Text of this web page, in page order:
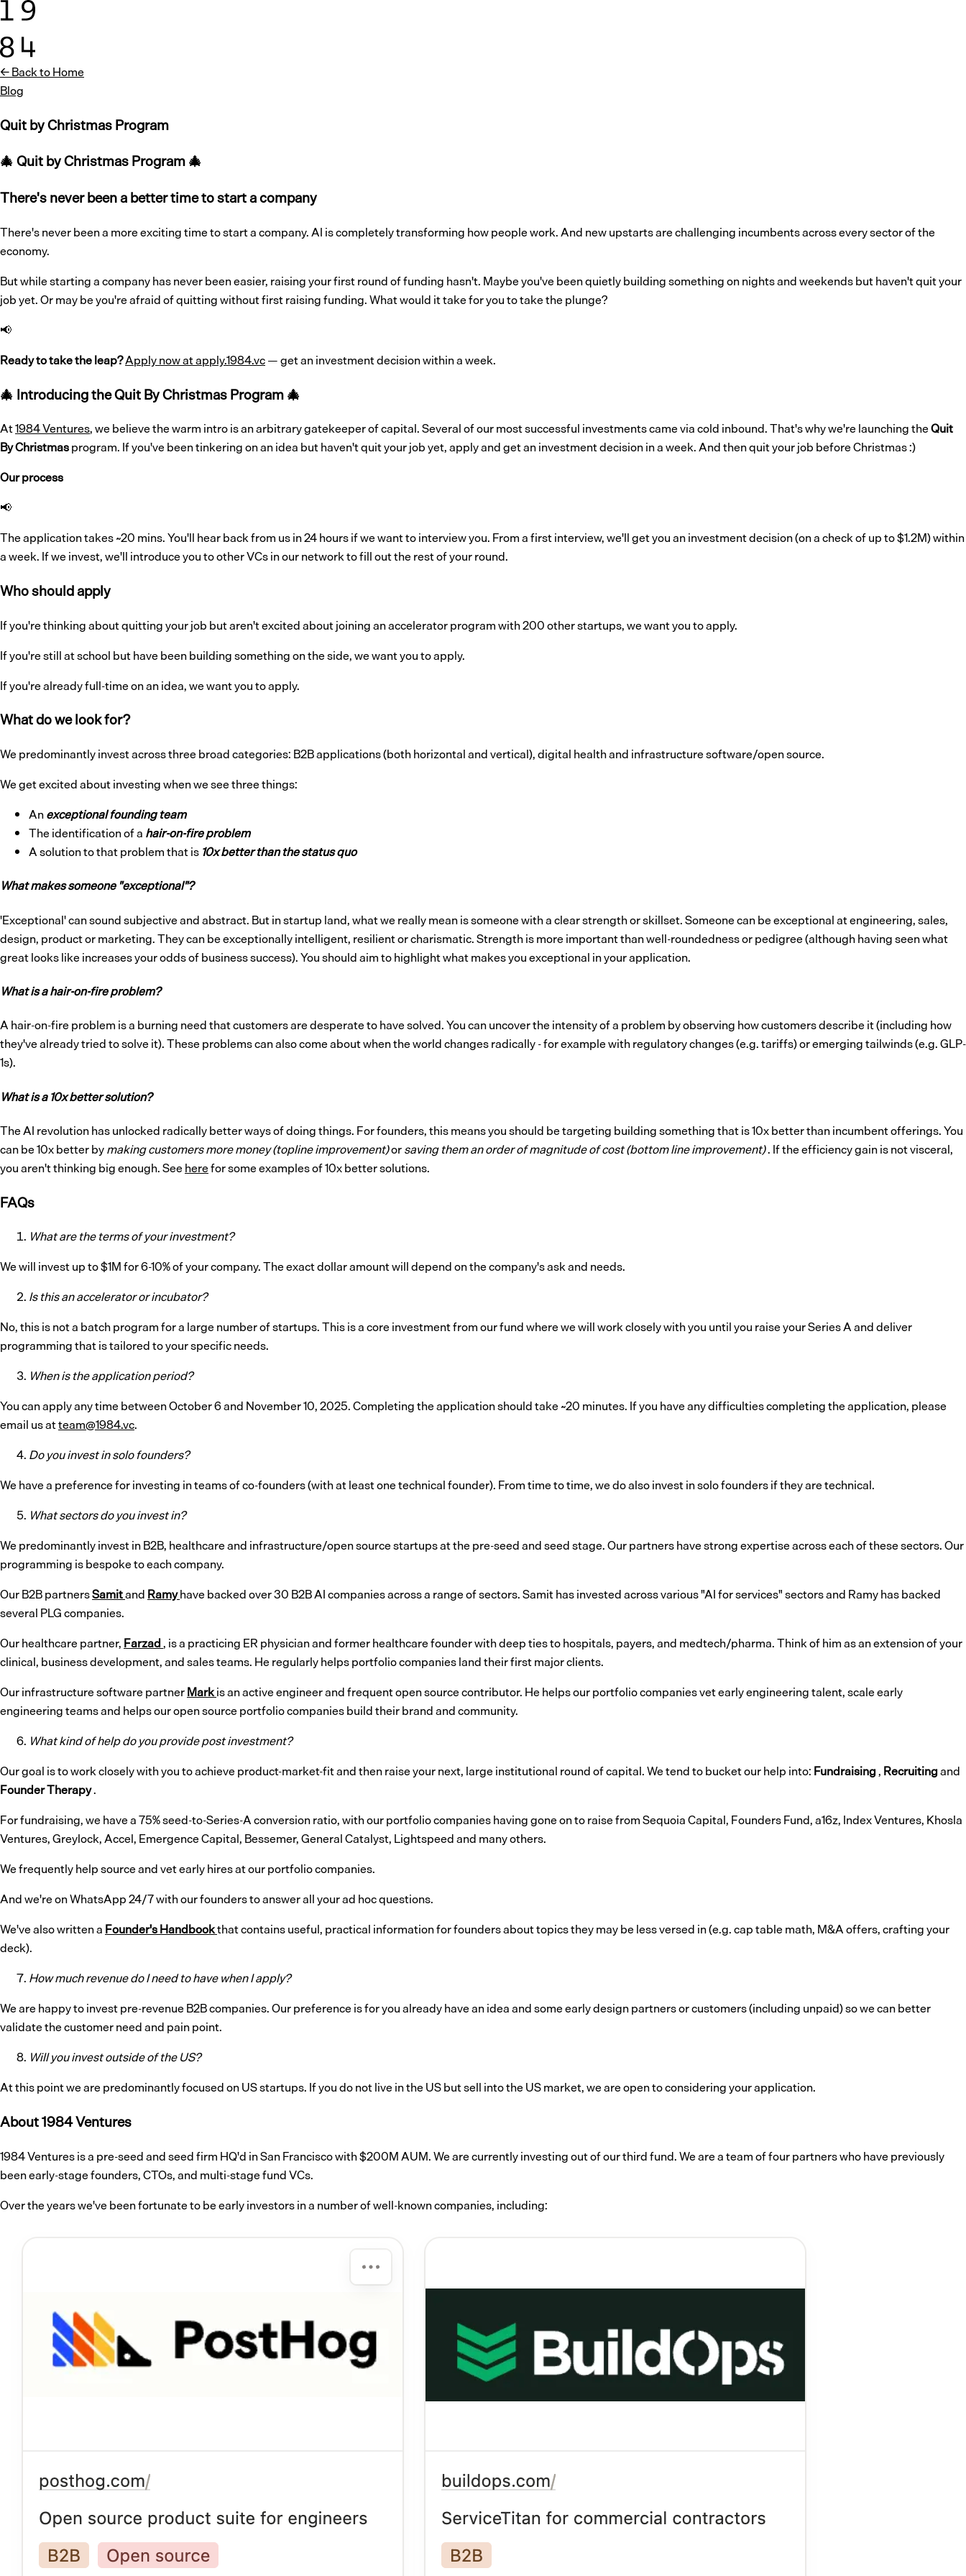
← Back to Home
Blog
Quit by Christmas Program
🎄 Quit by Christmas Program 🎄
There's never been a better time to start a company
There's never been a more exciting time to start a company. AI is completely transforming how people work. And new upstarts are challenging incumbents across every sector of the
economy.
But while starting a company has never been easier, raising your first round of funding hasn't. Maybe you've been quietly building something on nights and weekends but haven't quit your
job yet. Or may be you're afraid of quitting without first raising funding. What would it take for you to take the plunge?
📢
Ready to take the leap?Apply now at apply.1984.vc— get an investment decision within a week.
🎄Introducing the Quit By Christmas Program🎄
At1984 Ventures, we believe the warm intro is an arbitrary gatekeeper of capital. Several of our most successful investments came via cold inbound. That's why we're launching theQuit
By Christmasprogram. If you've been tinkering on an idea but haven't quit your job yet, apply and get an investment decision in a week. And then quit your job before Christmas :)
Our process
📢
The application takes ~20 mins. You'll hear back from us in 24 hours if we want to interview you. From a first interview, we'll get you an investment decision (on a check of up to $1.2M) within
a week. If we invest, we'll introduce you to other VCs in our network to fill out the rest of your round.
Who should apply
If you're thinking about quitting your job but aren't excited about joining an accelerator program with 200 other startups, we want you to apply.
If you're still at school but have been building something on the side, we want you to apply.
If you're already full-time on an idea, we want you to apply.
What do we look for?
We predominantly invest across three broad categories: B2B applications (both horizontal and vertical), digital health and infrastructure software/open source.
We get excited about investing when we see three things:
Anexceptional founding team
The identification of ahair-on-fire problem
A solution to that problem that is10x better than the status quo
What makes someone "exceptional"?
'Exceptional' can sound subjective and abstract. But in startup land, what we really mean is someone with a clear strength or skillset. Someone can be exceptional at engineering, sales,
design, product or marketing. They can be exceptionally intelligent, resilient or charismatic. Strength is more important than well-roundedness or pedigree (although having seen what
great looks like increases your odds of business success). You should aim to highlight what makes you exceptional in your application.
What is a hair-on-fire problem?
A hair-on-fire problem is a burning need that customers are desperate to have solved. You can uncover the intensity of a problem by observing how customers describe it (including how
they've already tried to solve it). These problems can also come about when the world changes radically - for example with regulatory changes (e.g. tariffs) or emerging tailwinds (e.g. GLP-
1s).
What is a 10x better solution?
The AI revolution has unlocked radically better ways of doing things. For founders, this means you should be targeting building something that is 10x better than incumbent offerings. You
can be 10x better bymaking customers more money (topline improvement)orsaving them an order of magnitude of cost (bottom line improvement). If the efficiency gain is not visceral,
you aren't thinking big enough. Seeherefor some examples of 10x better solutions.
FAQs
What are the terms of your investment?
We will invest up to $1M for 6-10% of your company. The exact dollar amount will depend on the company's ask and needs.
Is this an accelerator or incubator?
No, this is not a batch program for a large number of startups. This is a core investment from our fund where we will work closely with you until you raise your Series A and deliver
programming that is tailored to your specific needs.
When is the application period?
You can apply any time between October 6 and November 10, 2025. Completing the application should take ~20 minutes. If you have any difficulties completing the application, please
email us atteam@1984.vc.
Do you invest in solo founders?
We have a preference for investing in teams of co-founders (with at least one technical founder). From time to time, we do also invest in solo founders if they are technical.
What sectors do you invest in?
We predominantly invest in B2B, healthcare and infrastructure/open source startups at the pre-seed and seed stage. Our partners have strong expertise across each of these sectors. Our
programming is bespoke to each company.
Our B2B partnersSamitandRamyhave backed over 30 B2B AI companies across a range of sectors. Samit has invested across various "AI for services" sectors and Ramy has backed
several PLG companies.
Our healthcare partner,Farzad, is a practicing ER physician and former healthcare founder with deep ties to hospitals, payers, and medtech/pharma. Think of him as an extension of your
clinical, business development, and sales teams. He regularly helps portfolio companies land their first major clients.
Our infrastructure software partnerMarkis an active engineer and frequent open source contributor. He helps our portfolio companies vet early engineering talent, scale early
engineering teams and helps our open source portfolio companies build their brand and community.
What kind of help do you provide post investment?
Our goal is to work closely with you to achieve product-market-fit and then raise your next, large institutional round of capital. We tend to bucket our help into:Fundraising,Recruitingand
Founder Therapy.
For fundraising, we have a 75% seed-to-Series-A conversion ratio, with our portfolio companies having gone on to raise from Sequoia Capital, Founders Fund, a16z, Index Ventures, Khosla
Ventures, Greylock, Accel, Emergence Capital, Bessemer, General Catalyst, Lightspeed and many others.
We frequently help source and vet early hires at our portfolio companies.
And we're on WhatsApp 24/7 with our founders to answer all your ad hoc questions.
We've also written aFounder's Handbookthat contains useful, practical information for founders about topics they may be less versed in (e.g. cap table math, M&A offers, crafting your
deck).
How much revenue do I need to have when I apply?
We are happy to invest pre-revenue B2B companies. Our preference is for you already have an idea and some early design partners or customers (including unpaid) so we can better
validate the customer need and pain point.
Will you invest outside of the US?
At this point we are predominantly focused on US startups. If you do not live in the US but sell into the US market, we are open to considering your application.
About 1984 Ventures
1984 Ventures is a pre-seed and seed firm HQ'd in San Francisco with $200M AUM. We are currently investing out of our third fund. We are a team of four partners who have previously
been early-stage founders, CTOs, and multi-stage fund VCs.
Over the years we've been fortunate to be early investors in a number of well-known companies, including: